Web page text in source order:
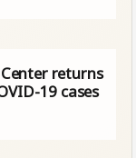
returns
19 cases